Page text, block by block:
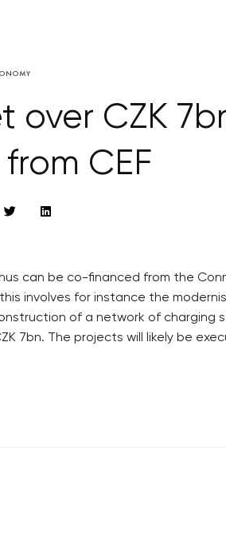
over CZK
CEF
can be co-financed from the
involves for instance the
of a network of charging
7bn. The projects will likely be